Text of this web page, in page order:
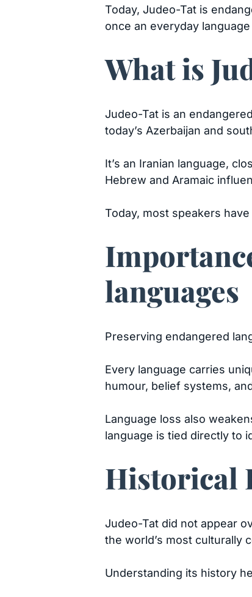
Today, Judeo-Tat is
once an everyday
What is
Judeo-Tat is an
today’s Azerbaijan and
It’s an Iranian language,
Hebrew and Aramaic
Today, most speakers
languages
Preserving endangered
Every language carries
humour, belief systems,
Language loss also
language is tied directly to
Historical
Judeo-Tat did not appear
the world’s most culturally
Understanding its history